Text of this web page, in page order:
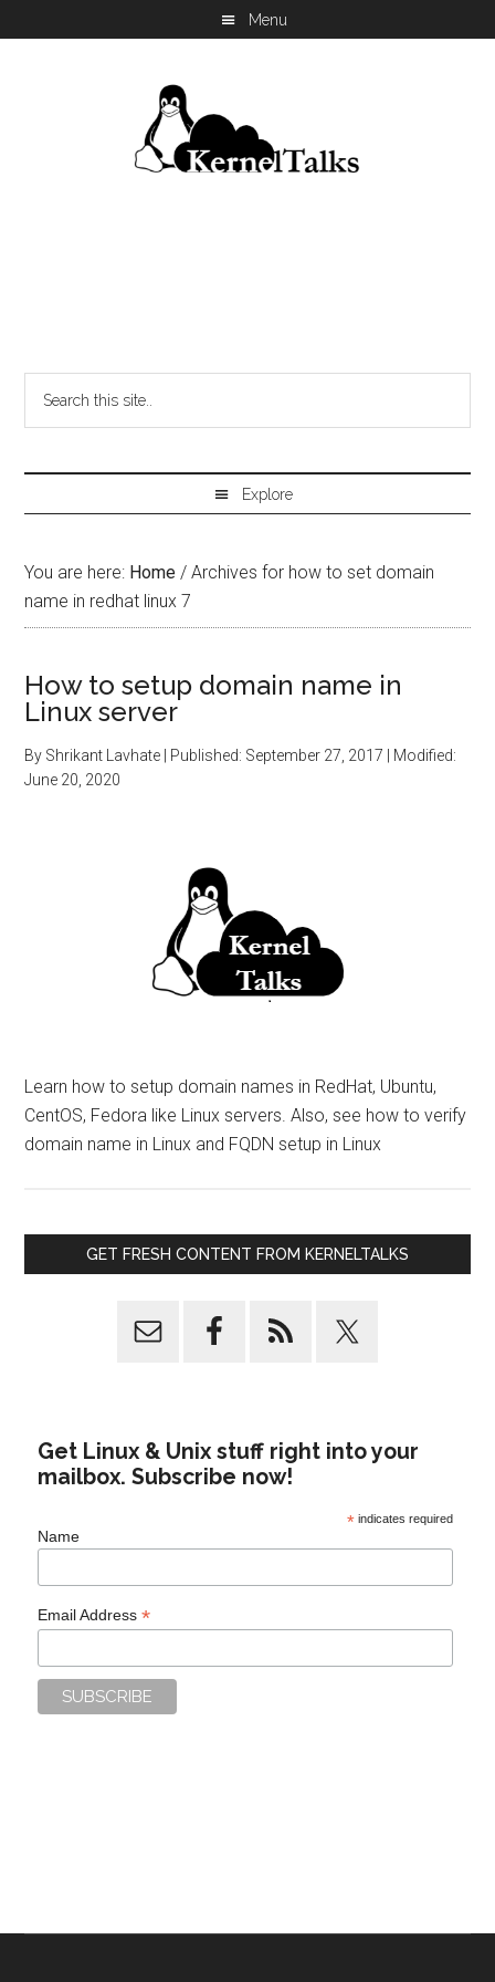
You are here: Home / Archives for how to set domain
name in redhat linux 7
How to setup domain name in
Linux server
By Shrikant Lavhate | Published: September 27, 2017 | Modified:
June 20, 2020
Learn how to setup domain names in RedHat, Ubuntu,
CentOS, Fedora like Linux servers. Also, see how to verify
domain name in Linux and FQDN setup in Linux
GET FRESH CONTENT FROM KERNELTALKS
Get Linux & Unix stuff right into your
mailbox. Subscribe now!
*indicates required
Name
Email Address*